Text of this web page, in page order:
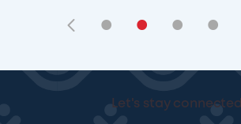
• • • •
Let's stay connected